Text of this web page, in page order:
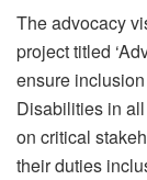
The advocacy
project titled
ensure
Disabilities in
on critical
their duties